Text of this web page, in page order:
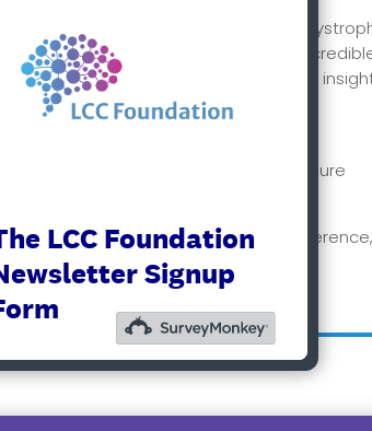
Director of the United
in their 2025 conference. It’s an
effort to raise awareness and share
with a group of second-year medical
chance to educate and inspire future
community faces.
Together, we’re making a real difference,
months!